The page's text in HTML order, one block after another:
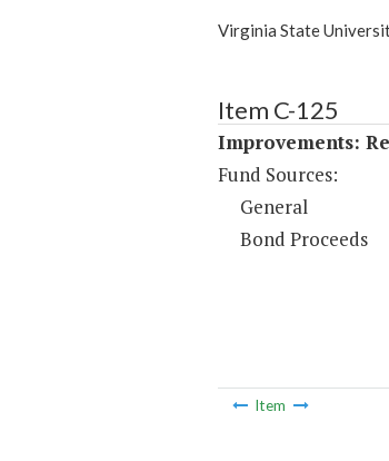
Virginia State
Item C-125
Improvements:
Fund Sources:
General
Bond Proceeds
Item